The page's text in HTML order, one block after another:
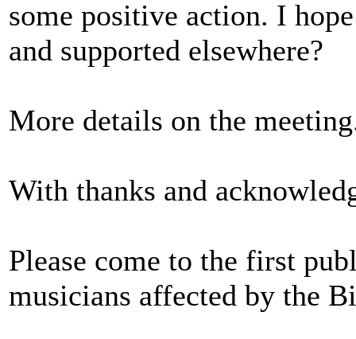
some positive action. I
and supported elsewhere?
More details on the
With thanks and
Please come to the first
musicians affected by the